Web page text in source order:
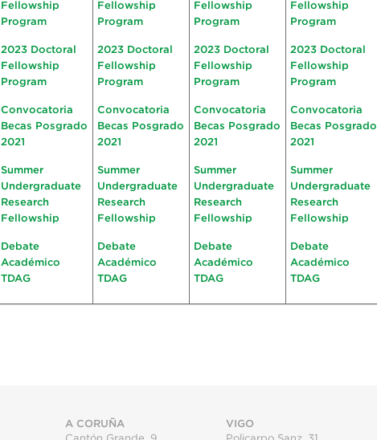
Fellowship
Program
2023 Doctoral
Fellowship
Program
Convocatoria
Becas Posgrado
2021
Summer
Undergraduate
Research
Fellowship
Debate
Académico
TDAG
Fellowship
Program
2023 Doctoral
Fellowship
Program
Convocatoria
Becas Posgrado
2021
Summer
Undergraduate
Research
Fellowship
Debate
Académico
TDAG
Fellowship
Program
2023 Doctoral
Fellowship
Program
Convocatoria
Becas Posgrado
2021
Summer
Undergraduate
Research
Fellowship
Debate
Académico
TDAG
Fellowship
Program
2023 Doctoral
Fellowship
Program
Convocatoria
Becas Posgrado
2021
Summer
Undergraduate
Research
Fellowship
Debate
Académico
TDAG
A CORUÑA
VIGO